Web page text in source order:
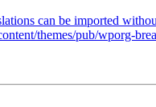
can be imported
themes/pub/wporg-